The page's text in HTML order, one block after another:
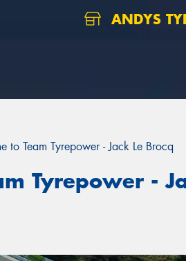
ANDYS
to Team Tyrepower - Jack Le Brocq
Tyrepower -